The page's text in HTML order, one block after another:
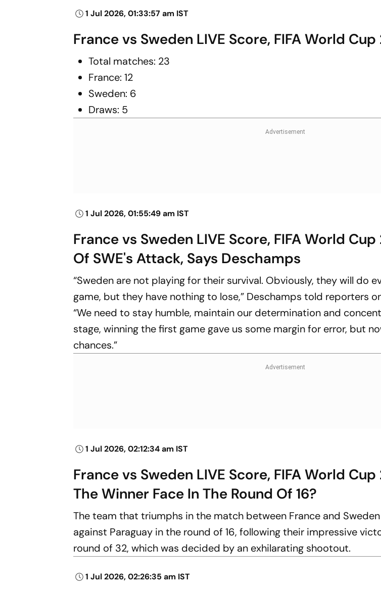
1 Jul 2026, 01:33:57 am IST
France vs Sweden LIVE Score, FIFA World
Total matches: 23
France: 12
Sweden: 6
Draws: 5
1 Jul 2026, 01:55:49 am IST
France vs Sweden LIVE Score, FIFA World
Of SWE's Attack, Says Deschamps
“Sweden are not playing for their survival. Obviously, they will do
game, but they have nothing to lose,” Deschamps told reporters
“We need to stay humble, maintain our determination and
stage, winning the first game gave us some margin for error, but
chances.”
1 Jul 2026, 02:12:34 am IST
France vs Sweden LIVE Score, FIFA World
The Winner Face In The Round Of 16?
The team that triumphs in the match between France and
against Paraguay in the round of 16, following their impressive
round of 32, which was decided by an exhilarating shootout.
1 Jul 2026, 02:26:35 am IST